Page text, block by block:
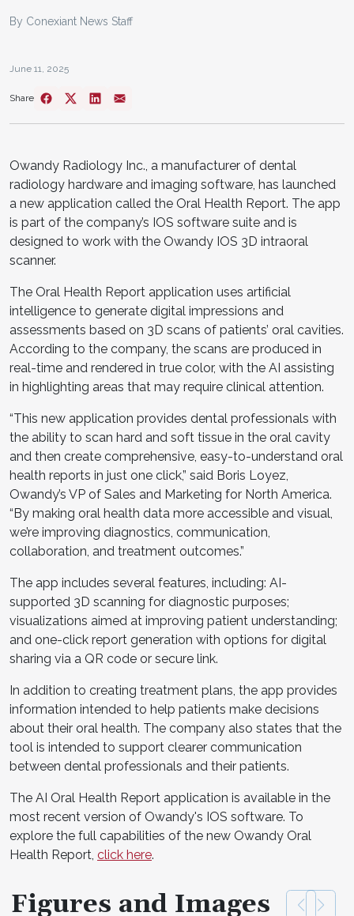
By Conexiant News Staff
June 11, 2025
Share
Owandy Radiology Inc., a manufacturer of dental
radiology hardware and imaging software, has launched
a new application called the Oral Health Report. The app
is part of the company’s IOS software suite and is
designed to work with the Owandy IOS 3D intraoral
scanner.
The Oral Health Report application uses artificial
intelligence to generate digital impressions and
assessments based on 3D scans of patients’ oral cavities.
According to the company, the scans are produced in
real-time and rendered in true color, with the AI assisting
in highlighting areas that may require clinical attention.
“This new application provides dental professionals with
the ability to scan hard and soft tissue in the oral cavity
and then create comprehensive, easy-to-understand oral
health reports in just one click,” said Boris Loyez,
Owandy’s VP of Sales and Marketing for North America.
“By making oral health data more accessible and visual,
we’re improving diagnostics, communication,
collaboration, and treatment outcomes.”
The app includes several features, including: AI-
supported 3D scanning for diagnostic purposes;
visualizations aimed at improving patient understanding;
and one-click report generation with options for digital
sharing via a QR code or secure link.
In addition to creating treatment plans, the app provides
information intended to help patients make decisions
about their oral health. The company also states that the
tool is intended to support clearer communication
between dental professionals and their patients.
The AI Oral Health Report application is available in the
most recent version of Owandy's IOS software. To
explore the full capabilities of the new Owandy Oral
Health Report, click here.
Figures and Images